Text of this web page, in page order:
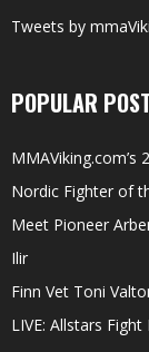
Tweets by
POPULAR
MMAViking.com’s
Nordic Fighter of
Meet Pioneer
Ilir
Finn Vet Toni
LIVE: Allstars